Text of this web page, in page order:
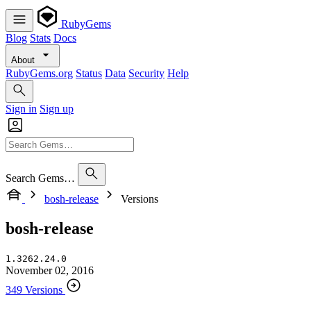
RubyGems
Blog Stats Docs
About
RubyGems.org Status Data Security Help
Sign in Sign up
Search Gems…
bosh-release
Versions
bosh-release
1.3262.24.0
November 02, 2016
349 Versions